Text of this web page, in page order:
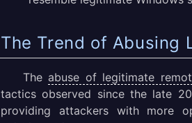
The Trend of Abusing
The abuse of legitimate
tactics observed since the late
providing attackers with more